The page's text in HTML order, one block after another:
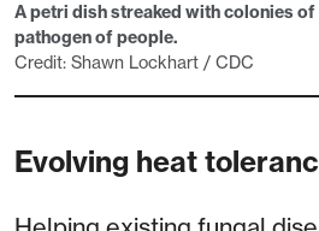
A petri dish streaked with colonies of
pathogen of people.
Credit: Shawn Lockhart / CDC
Evolving heat